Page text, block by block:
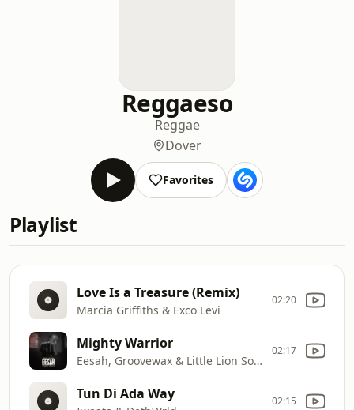
Reggaeso
Reggae
Dover
Favorites
Playlist
Love Is a Treasure (Remix)
Marcia Griffiths & Exco Levi
02:20
Mighty Warrior
Eesah, Groovewax & Little Lion Sound
02:17
Tun Di Ada Way 02:15